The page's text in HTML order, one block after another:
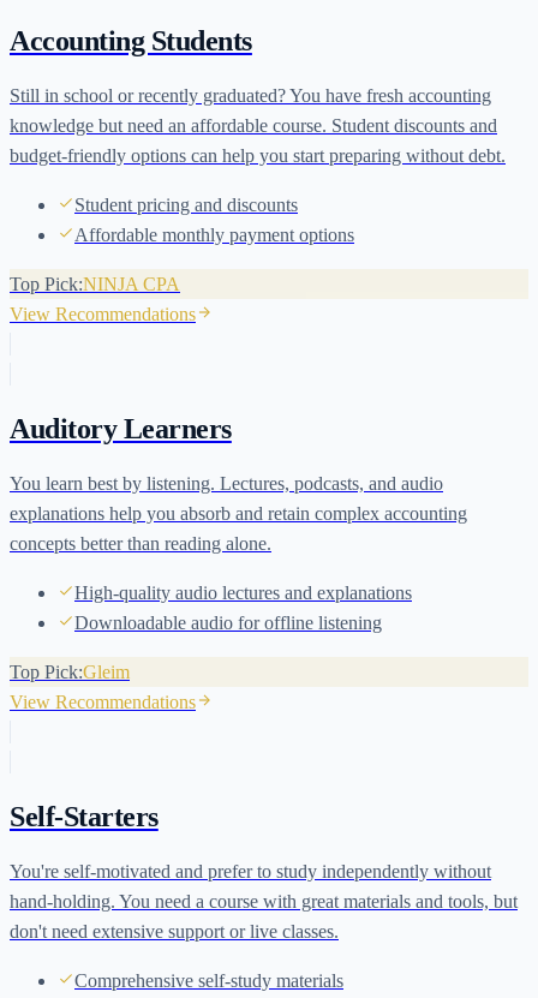
Accounting Students
Still in school or recently graduated? You have fresh accounting
knowledge but need an affordable course. Student discounts and
budget-friendly options can help you start preparing without debt.
Student pricing and discounts
Affordable monthly payment options
Top Pick:NINJA CPA
View Recommendations
Auditory Learners
You learn best by listening. Lectures, podcasts, and audio
explanations help you absorb and retain complex accounting
concepts better than reading alone.
High-quality audio lectures and explanations
Downloadable audio for offline listening
Top Pick:Gleim
View Recommendations
Self-Starters
You're self-motivated and prefer to study independently without
hand-holding. You need a course with great materials and tools, but
don't need extensive support or live classes.
Comprehensive self-study materials